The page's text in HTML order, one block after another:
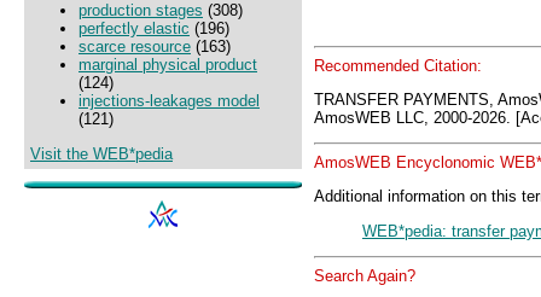
production stages (308)
perfectly elastic (196)
scarce resource (163)
marginal physical product
(124)
injections-leakages model
(121)
Visit the WEB*pedia
Recommended Citation:
TRANSFER PAYMENTS,
AmosWEB LLC, 2000-2026.
AmosWEB Encyclonomic
Additional information on this
WEB*pedia: transfer
Search Again?